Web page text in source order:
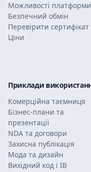
Можливості платформи
Безпечний обмін
Перевірити сертифікат
Ціни
Приклади
Комерційна таємниця
Бізнес-плани та
презентації
NDA та договори
Захисна публікація
Мода та дизайн
Вихідний код і ІВ